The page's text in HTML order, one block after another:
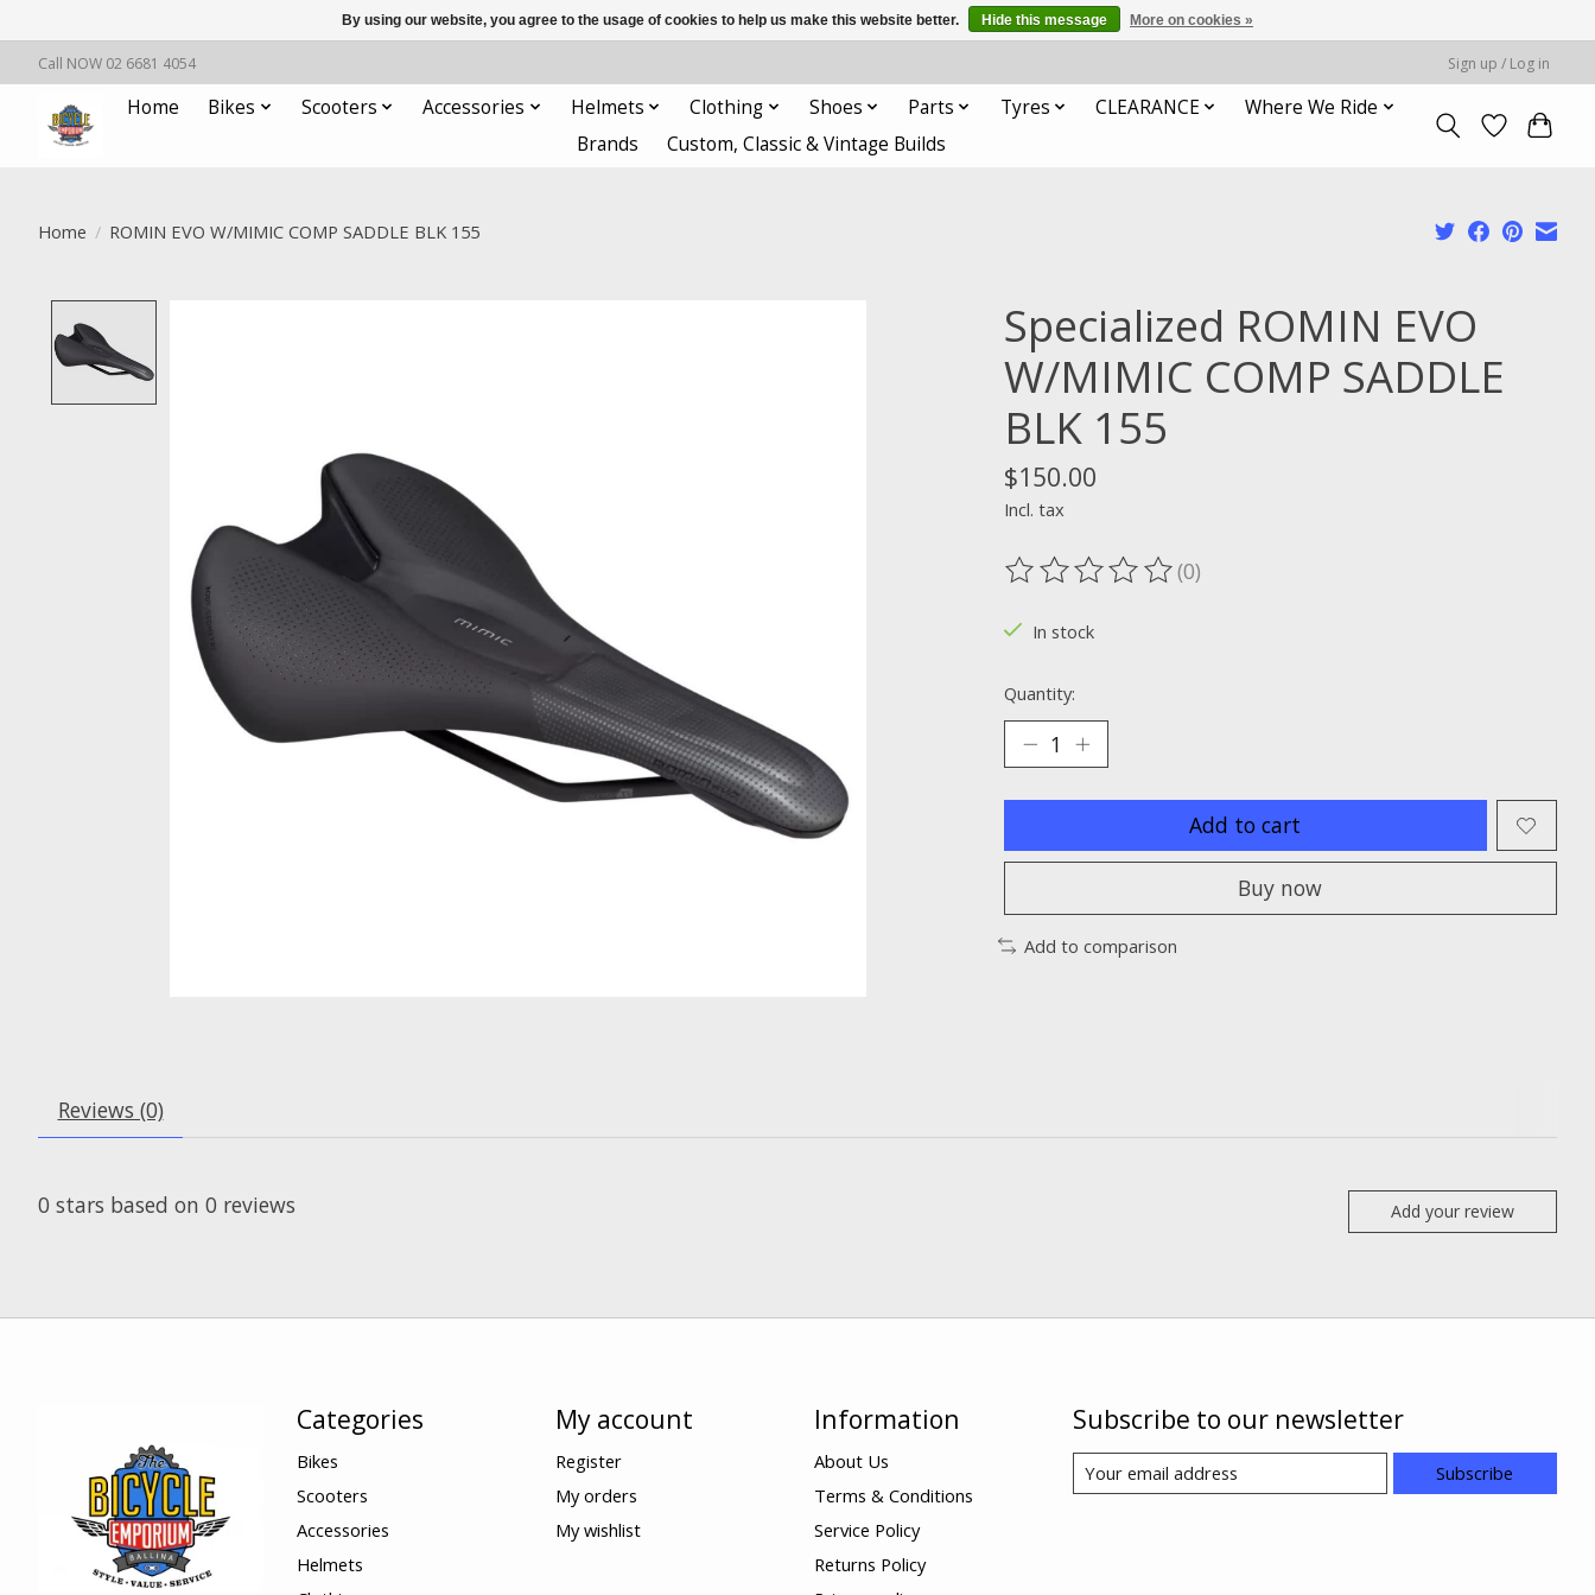
Call NOW 02 6681 4054 Sign up / Log in
Home Bikes Scooters Accessories Helmets Clothing Shoes Parts Tyres CLEARANCE
Where We Ride
Brands
Custom, Classic & Vintage Builds
Home / ROMIN EVO W/MIMIC COMP SADDLE BLK 155
Specialized ROMIN EVO
W/MIMIC COMP SADDLE
BLK 155
$150.00
Incl. tax
The rating of this product is
(0)
In stock
Quantity:
Add to cart
Buy now
Add to comparison
Reviews (0)
0 stars based on 0 reviews Add your review
Categories
Bikes
Scooters
Accessories
Helmets
My account
Register
My orders
My wishlist
Information
About Us
Terms & Conditions
Service Policy
Returns Policy
Subscribe to our newsletter
Subscribe
By using our website, you agree to the usage of cookies to help us make this website better. Hide this message More on cookies »